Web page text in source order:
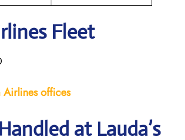
Fleet
Airlines offices
at Lauda’s